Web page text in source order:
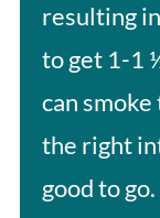
resulting
to get 1-1
can
the right
good to go.